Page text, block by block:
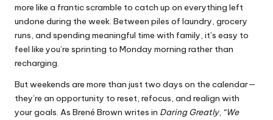
more like a frantic scramble to catch up on everything left
undone during the week. Between piles of laundry, grocery
runs, and spending meaningful time with family, it’s easy to
feel like you’re sprinting to Monday morning rather than
recharging.
But weekends are more than just two days on the calendar—
they’re an opportunity to reset, refocus, and realign with
your goals. As Brené Brown writes in Daring Greatly, “We